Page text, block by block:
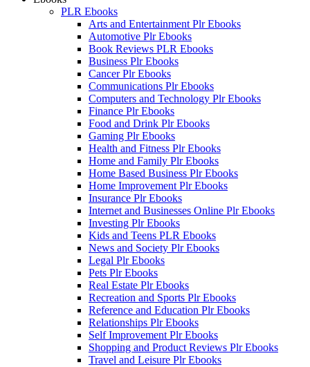
PLR Ebooks
Arts and Entertainment Plr Ebooks
Automotive Plr Ebooks
Book Reviews PLR Ebooks
Business Plr Ebooks
Cancer Plr Ebooks
Communications Plr Ebooks
Computers and Technology Plr Ebooks
Finance Plr Ebooks
Food and Drink Plr Ebooks
Gaming Plr Ebooks
Health and Fitness Plr Ebooks
Home and Family Plr Ebooks
Home Based Business Plr Ebooks
Home Improvement Plr Ebooks
Insurance Plr Ebooks
Internet and Businesses Online Plr Ebooks
Investing Plr Ebooks
Kids and Teens PLR Ebooks
News and Society Plr Ebooks
Legal Plr Ebooks
Pets Plr Ebooks
Real Estate Plr Ebooks
Recreation and Sports Plr Ebooks
Reference and Education Plr Ebooks
Relationships Plr Ebooks
Self Improvement Plr Ebooks
Shopping and Product Reviews Plr Ebooks
Travel and Leisure Plr Ebooks